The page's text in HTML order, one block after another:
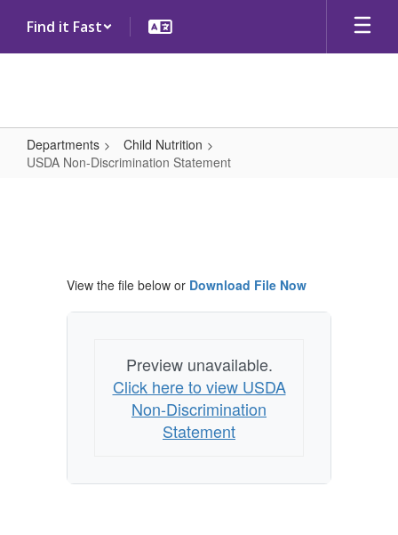
main
Find it Fast
Departments
Child Nutrition
USDA Non-Discrimination Statement
Statement
View the file below or Download File Now
Preview unavailable.
Click here to view USDA
Non-Discrimination
Statement